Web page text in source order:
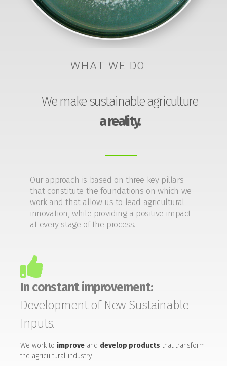
WHAT WE DO
We make sustainable agriculture
a reality.
Our approach is based on three key pillars
that constitute the foundations on which we
work and that allow us to lead agricultural
innovation, while providing a positive impact
at every stage of the process.
In constant improvement:
Development of New Sustainable
Inputs.
We work to improve and develop products that transform
the agricultural industry.